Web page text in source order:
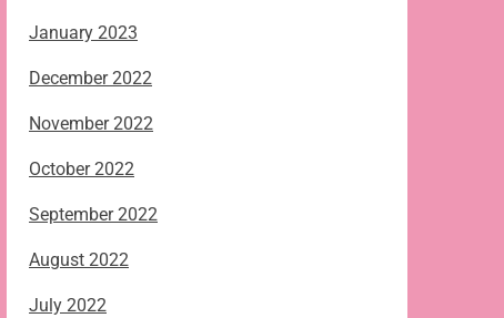
January 2023
December 2022
November 2022
October 2022
September 2022
August 2022
July 2022